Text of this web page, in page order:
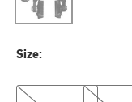
Size:
Front
Rear